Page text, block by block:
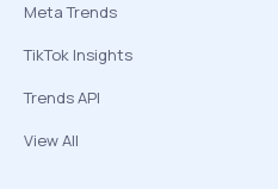
Meta Trends
TikTok Insights
Trends API
View All